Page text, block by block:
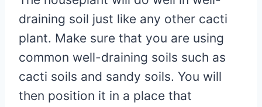
draining soil just like any other cacti
plant. Make sure that you are using
common well-draining soils such as
cacti soils and sandy soils. You will
then position it in a place that